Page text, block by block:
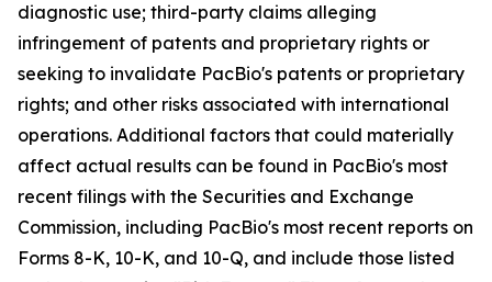
diagnostic use; third-party claims alleging
infringement of patents and proprietary rights or
seeking to invalidate PacBio's patents or proprietary
rights; and other risks associated with international
operations. Additional factors that could materially
affect actual results can be found in PacBio's most
recent filings with the Securities and Exchange
Commission, including PacBio's most recent reports on
Forms 8-K, 10-K, and 10-Q, and include those listed